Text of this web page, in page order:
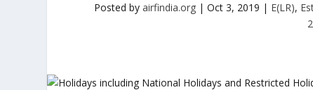
Posted byairfindia.org |Oct 3, 2019 | E(LR),